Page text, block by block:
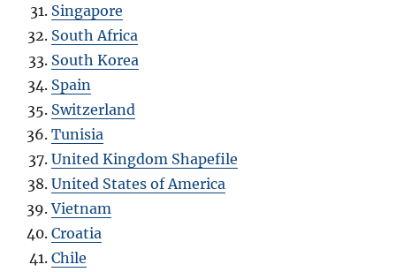
Singapore
South Africa
South Korea
Spain
Switzerland
Tunisia
United Kingdom Shapefile
United States of America
Vietnam
Croatia
Chile